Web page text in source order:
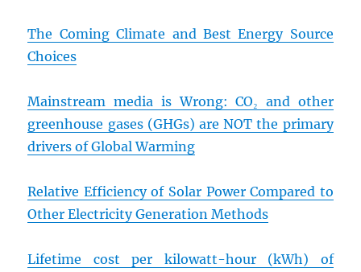
The Coming Climate and Best Energy Source
Choices
Mainstream media is Wrong: CO₂ and other
greenhouse gases (GHGs) are NOT the primary
drivers of Global Warming
Relative Efficiency of Solar Power Compared to
Other Electricity Generation Methods
Lifetime cost per kilowatt-hour (kWh) of